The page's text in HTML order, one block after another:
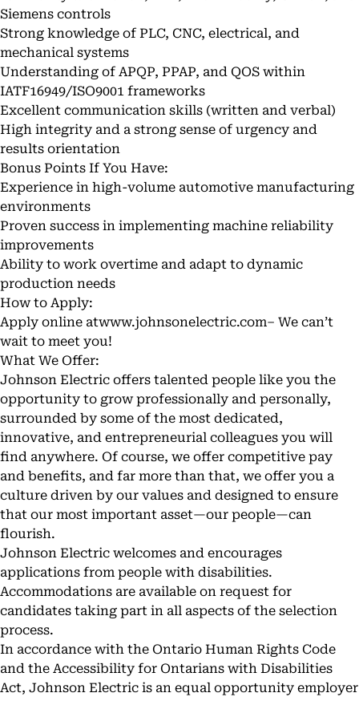
Siemens controls
Strong knowledge of PLC, CNC, electrical, and
mechanical systems
Understanding of APQP, PPAP, and QOS within
IATF16949/ISO9001 frameworks
Excellent communication skills (written and verbal)
High integrity and a strong sense of urgency and
results orientation
Bonus Points If You Have:
Experience in high-volume automotive manufacturing
environments
Proven success in implementing machine reliability
improvements
Ability to work overtime and adapt to dynamic
production needs
How to Apply:
Apply online atwww.johnsonelectric.com– We can’t
wait to meet you!
What We Offer:
Johnson Electric offers talented people like you the
opportunity to grow professionally and personally,
surrounded by some of the most dedicated,
innovative, and entrepreneurial colleagues you will
find anywhere. Of course, we offer competitive pay
and benefits, and far more than that, we offer you a
culture driven by our values and designed to ensure
that our most important asset—our people—can
flourish.
Johnson Electric welcomes and encourages
applications from people with disabilities.
Accommodations are available on request for
candidates taking part in all aspects of the selection
process.
In accordance with the Ontario Human Rights Code
and the Accessibility for Ontarians with Disabilities
Act, Johnson Electric is an equal opportunity employer